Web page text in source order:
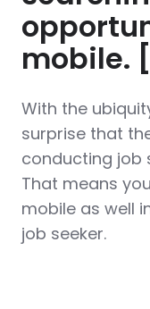
mobile. [
With the
surprise that
conducting job
That means
mobile as well
job seeker.